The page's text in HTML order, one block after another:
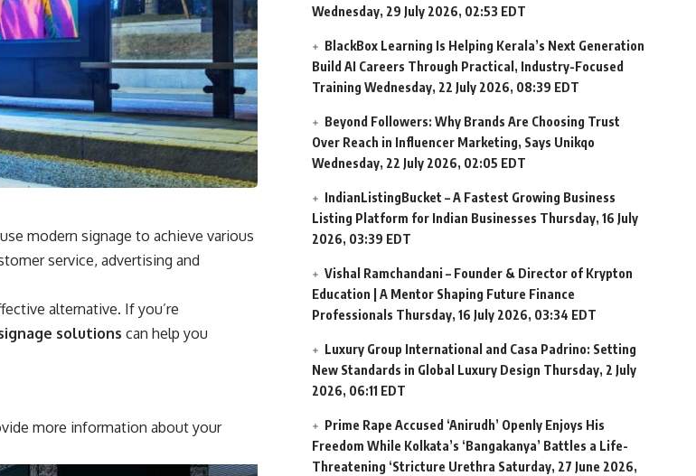
modern signage to achieve various
service, advertising and
alternative. If you’re
solutions can help you
more information about your
Wednesday, 29 July 2026, 02:53 EDT
BlackBox Learning Is Helping Kerala’s Next Generation
Build AI Careers Through Practical, Industry-Focused
Training Wednesday, 22 July 2026, 08:39 EDT
Beyond Followers: Why Brands Are Choosing Trust
Over Reach in Influencer Marketing, Says Unikqo
Wednesday, 22 July 2026, 02:05 EDT
IndianListingBucket – A Fastest Growing Business
Listing Platform for Indian Businesses Thursday, 16 July
2026, 03:39 EDT
Vishal Ramchandani – Founder & Director of Krypton
Education | A Mentor Shaping Future Finance
Professionals Thursday, 16 July 2026, 03:34 EDT
Luxury Group International and Casa Padrino: Setting
New Standards in Global Luxury Design Thursday, 2 July
2026, 06:11 EDT
Prime Rape Accused ‘Anirudh’ Openly Enjoys His
Freedom While Kolkata’s ‘Bangakanya’ Battles a Life-
Threatening ‘Stricture Urethra Saturday, 27 June 2026,